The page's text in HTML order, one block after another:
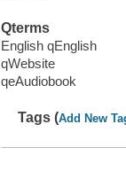
Qterms
English qEnglish
qWebsite
qeAudiobook
Tags (Add New